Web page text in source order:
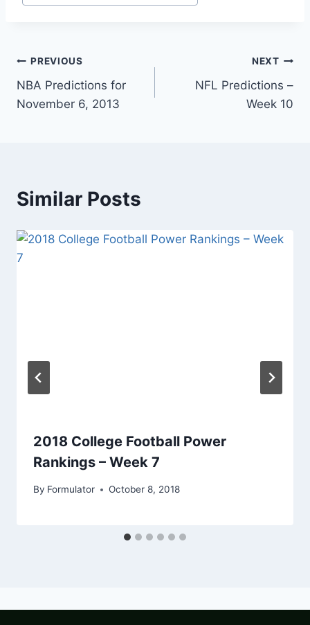
Post
navigation
PREVIOUS
NBA Predictions for
November 6, 2013
NEXT
NFL Predictions –
Week 10
Similar Posts
2018 College Football Power
Rankings – Week 7
By Formulator October 8, 2018